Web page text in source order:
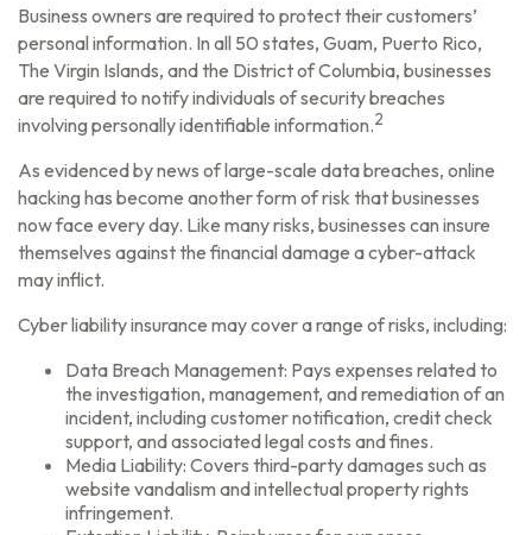
Business owners are required to protect their customers’
personal information. In all 50 states, Guam, Puerto Rico,
The Virgin Islands, and the District of Columbia, businesses
are required to notify individuals of security breaches
involving personally identifiable information.2
As evidenced by news of large-scale data breaches, online
hacking has become another form of risk that businesses
now face every day. Like many risks, businesses can insure
themselves against the financial damage a cyber-attack
may inflict.
Cyber liability insurance may cover a range of risks, including:
Data Breach Management: Pays expenses related to
the investigation, management, and remediation of an
incident, including customer notification, credit check
support, and associated legal costs and fines.
Media Liability: Covers third-party damages such as
website vandalism and intellectual property rights
infringement.